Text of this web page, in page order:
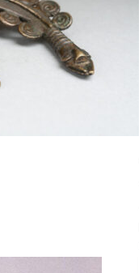
to a group?